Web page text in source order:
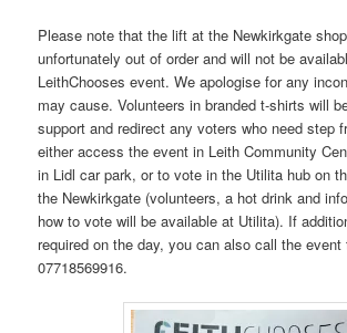
Please note that the lift at the Newkirkgate
unfortunately out of order and will not be
LeithChooses event. We apologise for any
may cause. Volunteers in branded t-shirts will
support and redirect any voters who need step
either access the event in Leith Community
in Lidl car park, or to vote in the Utilita hub on
the Newkirkgate (volunteers, a hot drink and
how to vote will be available at Utilita). If
required on the day, you can also call the event
07718569916.